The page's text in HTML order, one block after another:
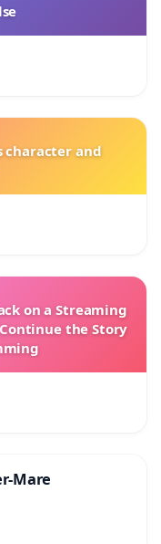
character and
on a Streaming
the Story
Mare